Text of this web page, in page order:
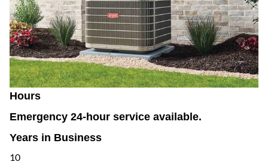
Hours
Emergency 24-hour service available.
Years in Business
10